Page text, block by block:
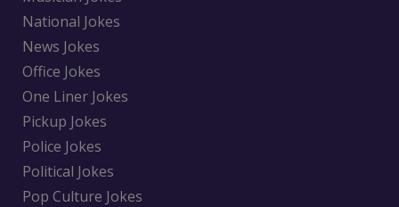
National Jokes
News Jokes
Office Jokes
One Liner Jokes
Pickup Jokes
Police Jokes
Political Jokes
Pop Culture Jokes